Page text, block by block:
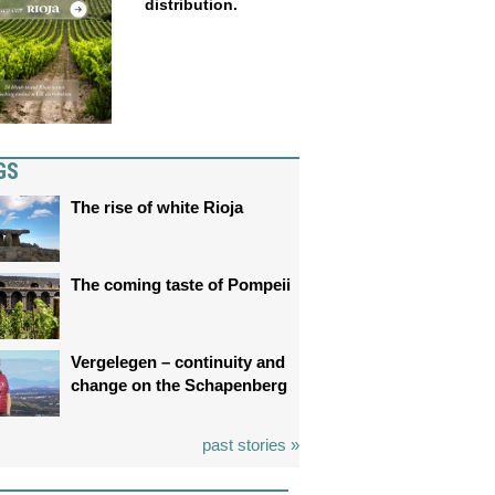
distribution.
The rise of white Rioja
The coming taste of Pompeii
Vergelegen – continuity and
change on the Schapenberg
past stories »